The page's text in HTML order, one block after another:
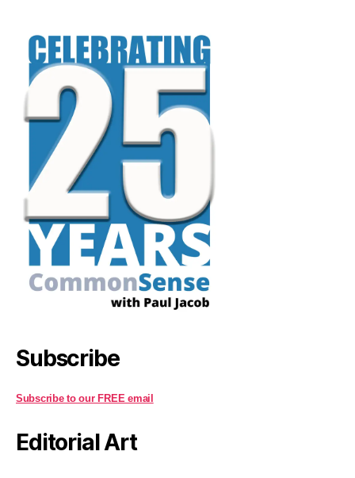
Subscribe
Subscribe to our FREE email
Editorial Art